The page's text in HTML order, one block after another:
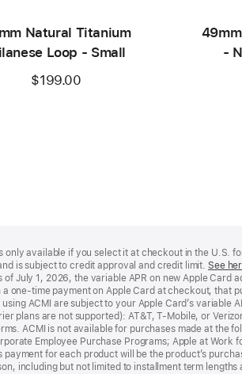
Natural Titanium
Loop - Small
$199.00
-
only available if you select it at checkout in the U.S.
is subject to credit approval and credit limit. See
July 1, 2026, the variable APR on new Apple Card
one-time payment on Apple Card at checkout, that
ACMI are subject to your Apple Card’s variable
plans are not supported): AT&T, T-Mobile, or
ACMI is not available for purchases made at the
Employee Purchase Programs; Apple at Work
for each product will be the product’s
including but not limited to installment term